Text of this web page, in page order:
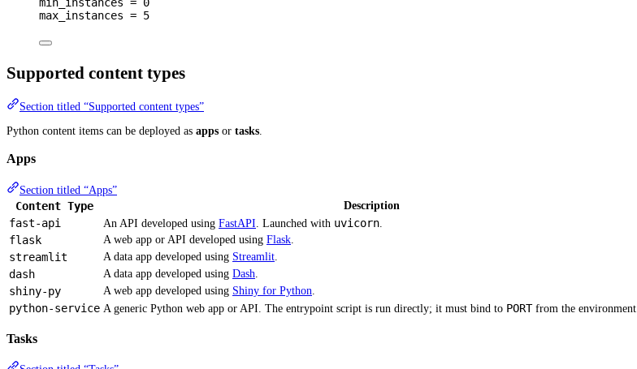
max_instances = 5
Supported content types
Section titled “Supported content types”
Python content items can be deployed as apps or tasks
Apps
Section titled “Apps”
Content Type Description
fast-api An API developed using FastAPI . Launched with uvicorn
flask A web app or API developed using Flask
streamlit A data app developed using Streamlit
dash A data app developed using Dash
shiny-py A web app developed using Shiny for Python
python-service A generic Python web app or API. The entrypoint script is run directly; it must bind to PORTfrom the environment.
Tasks